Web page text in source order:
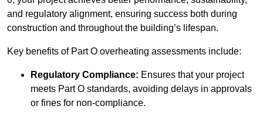
and regulatory alignment, ensuring success both during
construction and throughout the building’s lifespan.
Key benefits of Part O overheating assessments include:
Regulatory Compliance: Ensures that your project
meets Part O standards, avoiding delays in approvals
or fines for non-compliance.